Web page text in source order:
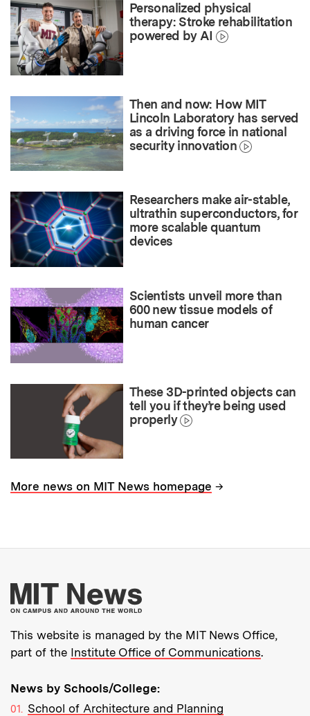
Personalized physical
therapy: Stroke rehabilitation
powered by AI
Then and now: How MIT
Lincoln Laboratory has served
as a driving force in national
security innovation
Researchers make air-stable,
ultrathin superconductors, for
more scalable quantum
devices
Scientists unveil more than
600 new tissue models of
human cancer
These 3D-printed objects can
tell you if they’re being used
properly
More news on MIT News homepage →
More about MIT
This website is managed by the MIT News Office,
part of the Institute Office of Communications.
News by Schools/College:
School of Architecture and Planning